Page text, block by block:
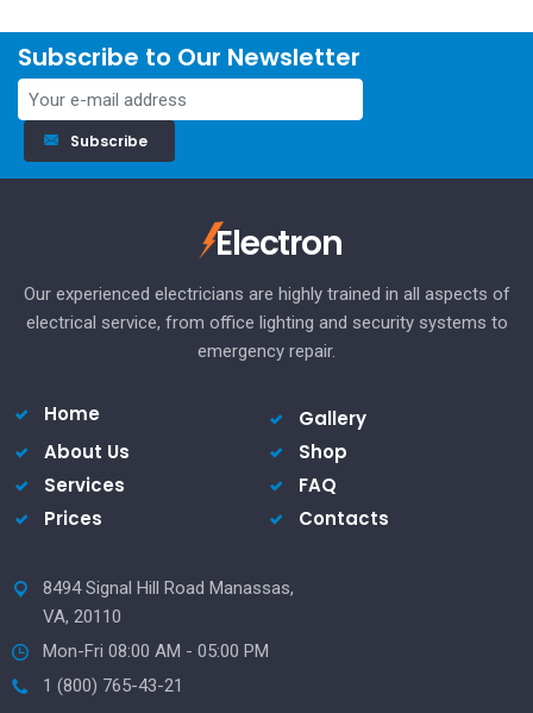
Subscribe to Our Newsletter
Subscribe
Electron
Our experienced electricians are highly trained in all aspects of
electrical service, from office lighting and security systems to
emergency repair.
Home
Gallery
About Us
Shop
Services
FAQ
Prices
Contacts
8494 Signal Hill Road Manassas,
VA, 20110
Mon-Fri 08:00 AM - 05:00 PM
1 (800) 765-43-21